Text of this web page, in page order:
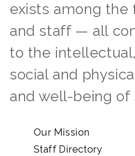
exists among the
and staff — all
to the
social and
and well-being of
Our Mission
Staff Directory